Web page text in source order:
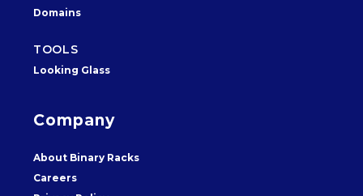
Domains
TOOLS
Looking Glass
Company
About Binary Racks
Careers